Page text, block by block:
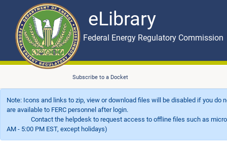
eLibrary
Skip to main content eLibrary
Federal Energy Regulatory Commission
Subscribe to a Docket
Note: Icons and links to zip, view or download files will be disabled if you
are available to FERC personnel after login.
Contact the helpdesk to request access to offline files such as
AM - 5:00 PM EST, except holidays)